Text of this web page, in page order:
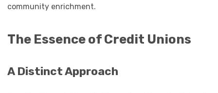
community enrichment.
The Essence of Credit Unions
A Distinct Approach